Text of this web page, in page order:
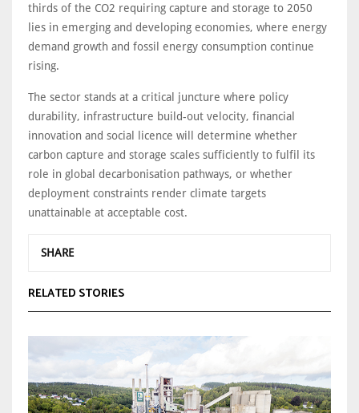
thirds of the CO2 requiring capture and storage to 2050
lies in emerging and developing economies, where energy
demand growth and fossil energy consumption continue
rising.
The sector stands at a critical juncture where policy
durability, infrastructure build-out velocity, financial
innovation and social licence will determine whether
carbon capture and storage scales sufficiently to fulfil its
role in global decarbonisation pathways, or whether
deployment constraints render climate targets
unattainable at acceptable cost.
SHARE
RELATED STORIES